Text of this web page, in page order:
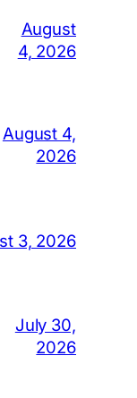
August
4, 2026
August 4,
2026
3, 2026
July 30,
2026